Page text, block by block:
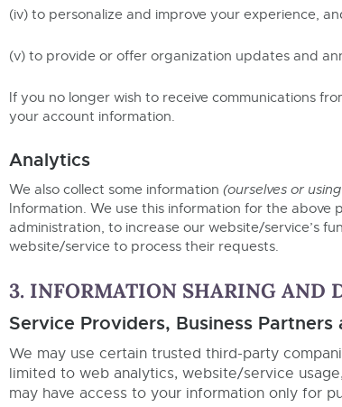
(iv) to personalize and improve your experience,
(v) to provide or offer organization updates and
If you no longer wish to receive communications
your account information.
Analytics
We also collect some information (ourselves or
Information. We use this information for the
administration, to increase our website/service’s
website/service to process their requests.
3. INFORMATION SHARING AND
Service Providers, Business Partners
We may use certain trusted third-party
limited to web analytics, website/service
may have access to your information only for